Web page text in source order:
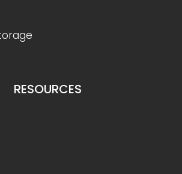
RESOURCES